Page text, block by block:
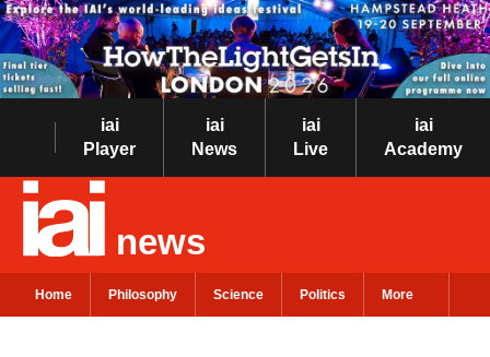
iai
Player
iai
News
iai
Live
iai
Academy
news
Home Philosophy Science Politics More